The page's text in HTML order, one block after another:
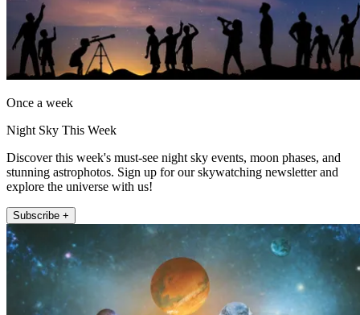
Once a week
Night Sky This Week
Discover this week's must-see night sky events, moon phases, and
stunning astrophotos. Sign up for our skywatching newsletter and
explore the universe with us!
Subscribe +